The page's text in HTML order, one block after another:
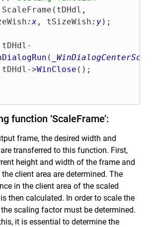
:x , tSizeWish :y);
(
    tDHdl->
WinClose ();
function ‘ScaleFrame’:
frame, the desired width and
transferred to this function. First,
height and width of the frame and
client area are determined. The
in the client area of the scaled
then calculated. In order to scale the
scaling factor must be determined.
it is essential to determine the